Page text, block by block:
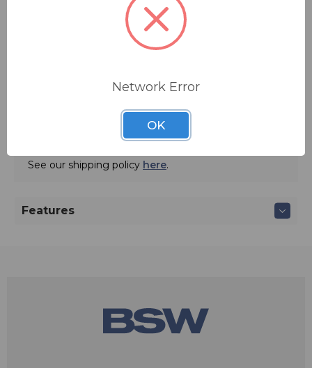
ADD TO QUOTE
See our shipping policy here.
Features
Network Error
OK